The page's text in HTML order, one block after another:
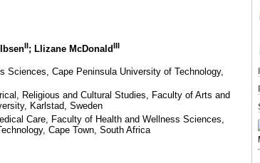
II; Llizane McDonaldIII
Sciences, Cape Peninsula University of Technology,
Religious and Cultural Studies, Faculty of Arts and
Karlstad, Sweden
Care, Faculty of Health and Wellness Sciences,
Cape Town, South Africa